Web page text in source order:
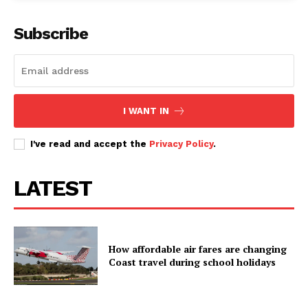
Subscribe
I WANT IN
I've read and accept the Privacy Policy.
LATEST
How affordable air fares are changing
Coast travel during school holidays